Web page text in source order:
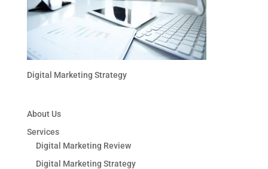
Digital Marketing Strategy
About Us
Services
Digital Marketing Review
Digital Marketing Strategy